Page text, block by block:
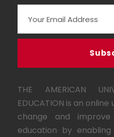
THE AMERICAN
EDUCATION is an
change and
education by